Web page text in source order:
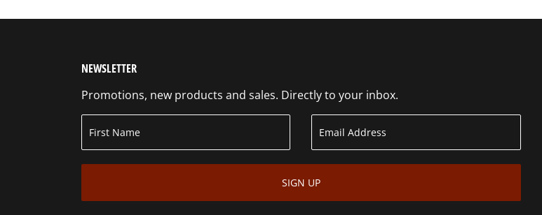
NEWSLETTER
Promotions, new products and sales. Directly to your inbox.
SIGN UP